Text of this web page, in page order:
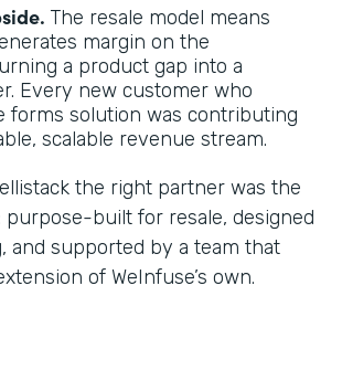
The resale model means
margin on the
a product gap into a
Every new customer who
forms solution was contributing
scalable revenue stream.
the right partner was the
purpose-built for resale, designed
and supported by a team that
of WeInfuse’s own.